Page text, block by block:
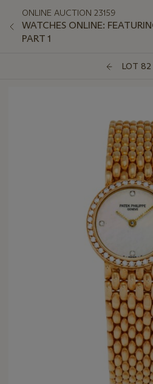
ONLINE AUCTION 23159
WATCHES ONLINE:
PART 1
LOT 82